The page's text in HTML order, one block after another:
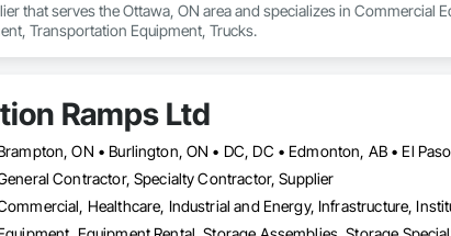
that serves the Ottawa, ON area and specializes in Commercial
Transportation Equipment, Trucks.
Ramps Ltd
Contractor, Specialty Contractor, Supplier
Healthcare, Industrial and Energy, Infrastructure,